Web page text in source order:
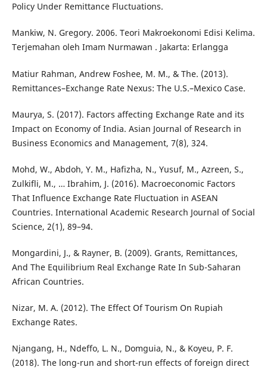
Policy Under Remittance Fluctuations.
Mankiw, N. Gregory. 2006. Teori Makroekonomi Edisi Kelima.
Terjemahan oleh Imam Nurmawan . Jakarta: Erlangga
Matiur Rahman, Andrew Foshee, M. M., & The. (2013).
Remittances–Exchange Rate Nexus: The U.S.–Mexico Case.
Maurya, S. (2017). Factors affecting Exchange Rate and its
Impact on Economy of India. Asian Journal of Research in
Business Economics and Management, 7(8), 324.
Mohd, W., Abdoh, Y. M., Hafizha, N., Yusuf, M., Azreen, S.,
Zulkifli, M., … Ibrahim, J. (2016). Macroeconomic Factors
That Influence Exchange Rate Fluctuation in ASEAN
Countries. International Academic Research Journal of Social
Science, 2(1), 89–94.
Mongardini, J., & Rayner, B. (2009). Grants, Remittances,
And The Equilibrium Real Exchange Rate In Sub-Saharan
African Countries.
Nizar, M. A. (2012). The Effect Of Tourism On Rupiah
Exchange Rates.
Njangang, H., Ndeffo, L. N., Domguia, N., & Koyeu, P. F.
(2018). The long-run and short-run effects of foreign direct